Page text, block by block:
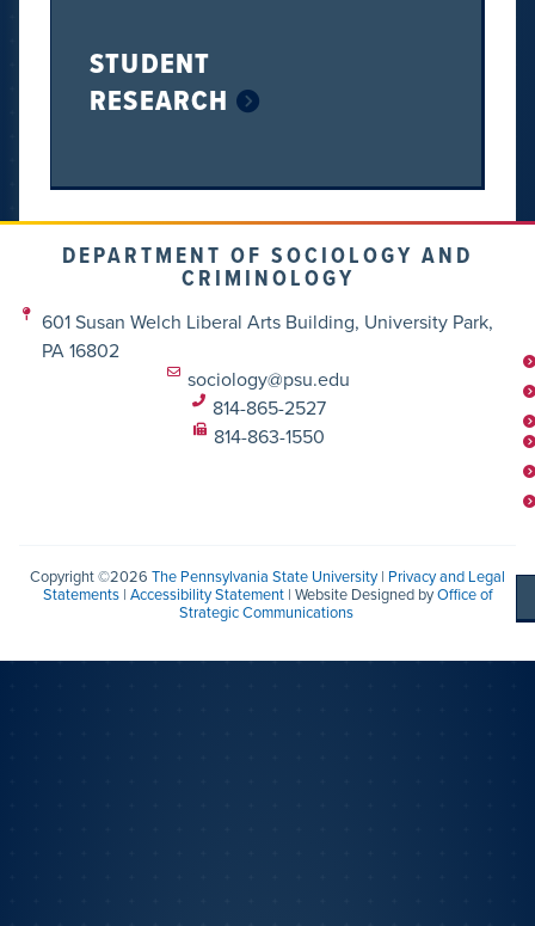
STUDENT
RESEARCH
DEPARTMENT OF SOCIOLOGY AND
CRIMINOLOGY
601 Susan Welch Liberal Arts Building, University Park,
PA 16802
sociology@psu.edu
814-865-2527
814-863-1550
Copyright ©2026 The Pennsylvania State University | Privacy and Legal
Statements| Accessibility Statement| Website Designed byOffice of
Strategic Communications